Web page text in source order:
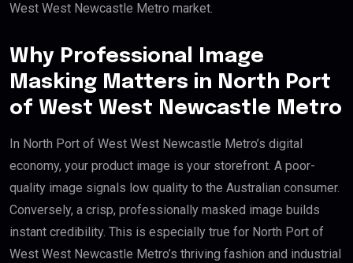
West West Newcastle Metro market.
Why Professional Image
Masking Matters in North Port
of West West Newcastle Metro
In North Port of West West Newcastle Metro’s digital
economy, your product image is your storefront. A poor-
quality image signals low quality to the Australian consumer.
Conversely, a crisp, professionally masked image builds
instant credibility. This is especially true for North Port of
West West Newcastle Metro’s thriving fashion and industrial